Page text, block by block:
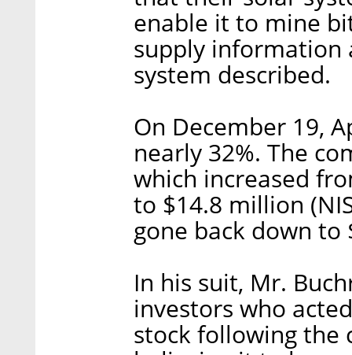
enable it to mine
supply information
system described.
On December 19,
nearly 32%. The
which increased
to $14.8 million
gone back down to
In his suit, Mr.
investors who
stock following the